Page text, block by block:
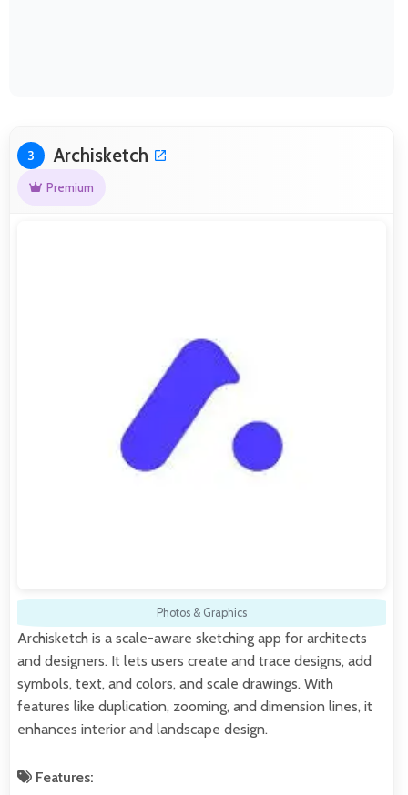
3 Archisketch
Premium
Photos & Graphics
Archisketch is a scale-aware sketching app for architects
and designers. It lets users create and trace designs, add
symbols, text, and colors, and scale drawings. With
features like duplication, zooming, and dimension lines, it
enhances interior and landscape design.
Features: